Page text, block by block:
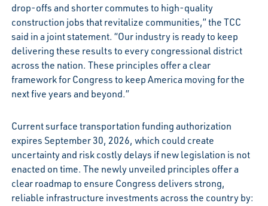
drop-offs and shorter commutes to high-quality
construction jobs that revitalize communities,” the TCC
said in a joint statement. “Our industry is ready to keep
delivering these results to every congressional district
across the nation. These principles offer a clear
framework for Congress to keep America moving for the
next five years and beyond.”
Current surface transportation funding authorization
expires September 30, 2026, which could create
uncertainty and risk costly delays if new legislation is not
enacted on time. The newly unveiled principles offer a
clear roadmap to ensure Congress delivers strong,
reliable infrastructure investments across the country by: